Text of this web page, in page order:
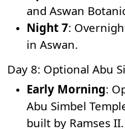
and Aswan
Night 7:
in Aswan.
Day 8: Optional Abu
Early Morning:
Abu Simbel
built by Ramses II.